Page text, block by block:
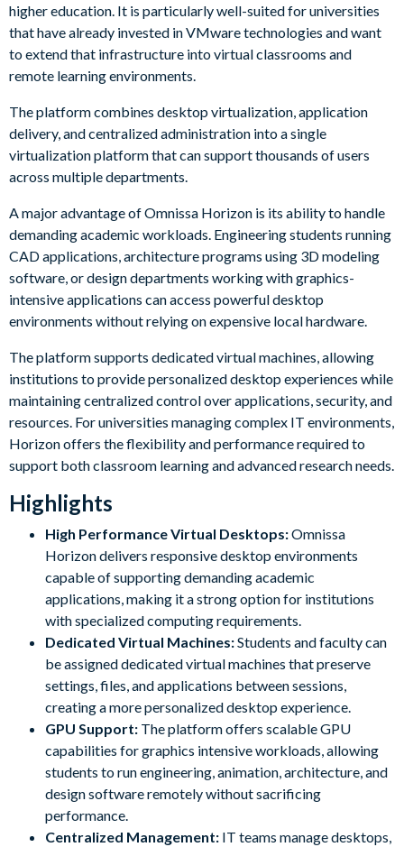
higher education. It is particularly well-suited for universities
that have already invested in VMware technologies and want
to extend that infrastructure into virtual classrooms and
remote learning environments.
The platform combines desktop virtualization, application
delivery, and centralized administration into a single
virtualization platform that can support thousands of users
across multiple departments.
A major advantage of Omnissa Horizon is its ability to handle
demanding academic workloads. Engineering students running
CAD applications, architecture programs using 3D modeling
software, or design departments working with graphics-
intensive applications can access powerful desktop
environments without relying on expensive local hardware.
The platform supports dedicated virtual machines, allowing
institutions to provide personalized desktop experiences while
maintaining centralized control over applications, security, and
resources. For universities managing complex IT environments,
Horizon offers the flexibility and performance required to
support both classroom learning and advanced research needs.
Highlights
High Performance Virtual Desktops:Omnissa
Horizon delivers responsive desktop environments
capable of supporting demanding academic
applications, making it a strong option for institutions
with specialized computing requirements.
Dedicated Virtual Machines:Students and faculty can
be assigned dedicated virtual machines that preserve
settings, files, and applications between sessions,
creating a more personalized desktop experience.
GPU Support: The platform offers scalable GPU
capabilities for graphics intensive workloads, allowing
students to run engineering, animation, architecture, and
design software remotely without sacrificing
performance.
Centralized Management: IT teams manage desktops,